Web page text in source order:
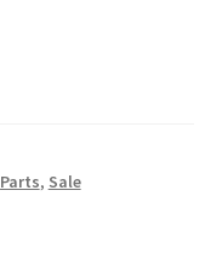
Parts, Sale